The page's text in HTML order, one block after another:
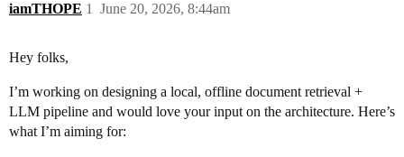
iamTHOPE June 20, 2026, 8:44am
1
Hey folks,
I’m working on designing a local, offline document retrieval +
LLM pipeline and would love your input on the architecture. Here’s
what I’m aiming for: